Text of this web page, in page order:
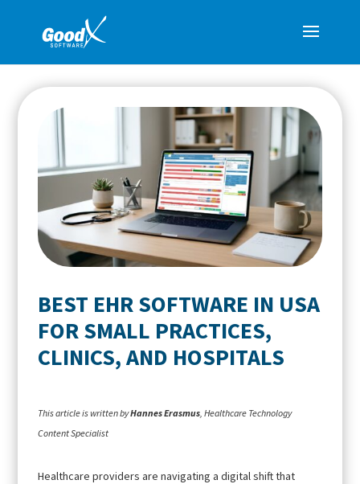
BEST EHR SOFTWARE IN USA
FOR SMALL PRACTICES,
CLINICS, AND HOSPITALS
This article is written byHannes Erasmus , Healthcare Technology
Content Specialist
Healthcare providers are navigating a digital shift that